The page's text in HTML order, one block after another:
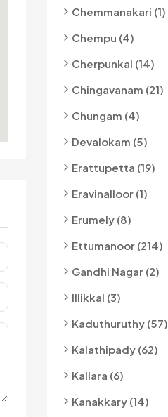
Chemmanakari (1)
Chempu (4)
Cherpunkal (14)
Chingavanam (21)
Chungam (4)
Devalokam (5)
Erattupetta (19)
Eravinalloor (1)
Erumely (8)
Ettumanoor (214)
Gandhi Nagar (2)
Illikkal (3)
Kaduthuruthy (57)
Kalathipady (62)
Kallara (6)
Kanakkary (14)